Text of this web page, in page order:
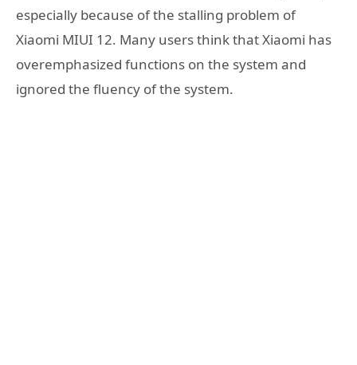
especially because of the stalling problem of
Xiaomi MIUI 12. Many users think that Xiaomi has
overemphasized functions on the system and
ignored the fluency of the system.